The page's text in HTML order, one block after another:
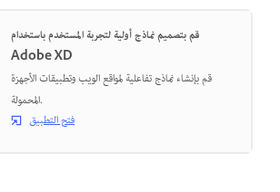
قم بتصميم نماذج أولية لتجربة المستخدم باستخدام
Adobe XD
قم بإنشاء نماذج تفاعلية لمواقع الويب وتطبيقات الأجهزة
المحمولة.
فتح التطبيق